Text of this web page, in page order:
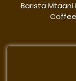
Barista Mtaani